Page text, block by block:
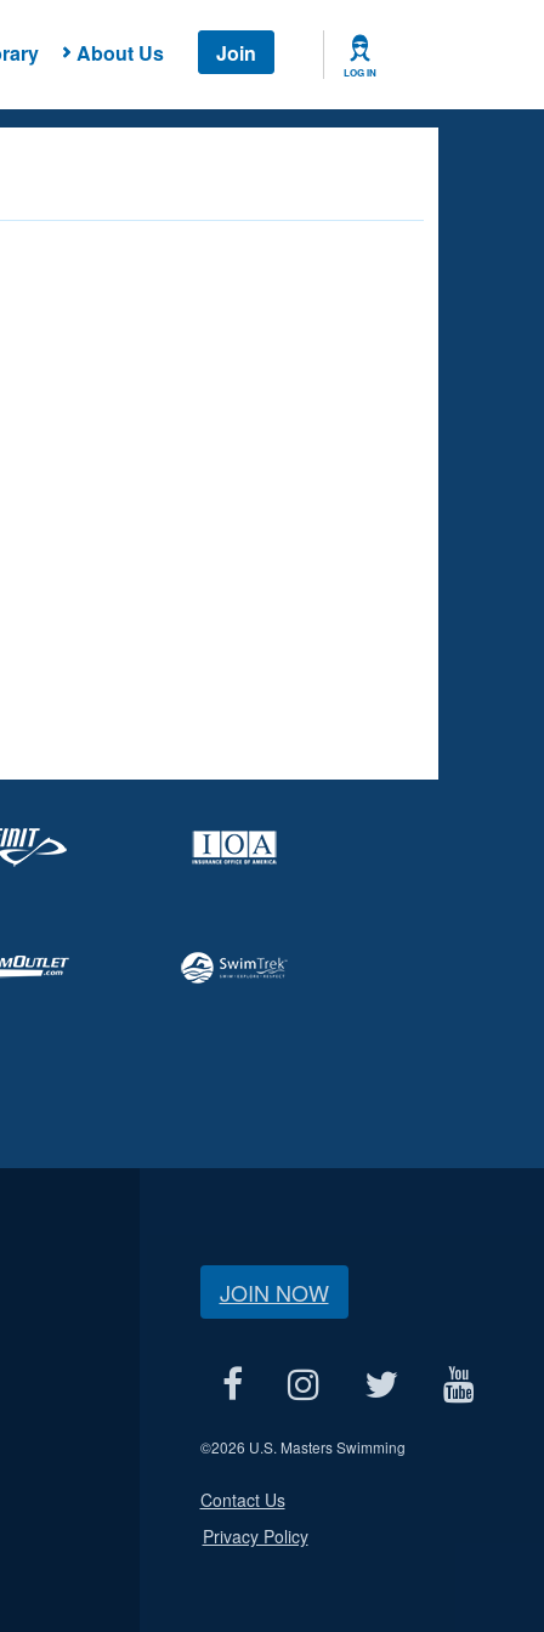
About Us Join
LOG IN
JOIN NOW
©2026 U.S. Masters Swimming
Contact Us
Privacy Policy